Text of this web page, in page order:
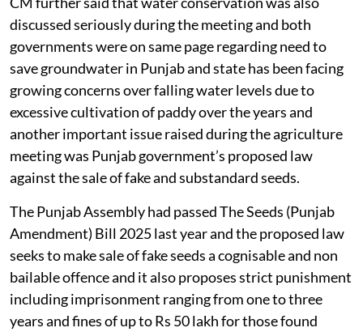
discussed seriously during the meeting and both
governments were on same page regarding need to
save groundwater in Punjab and state has been facing
growing concerns over falling water levels due to
excessive cultivation of paddy over the years and
another important issue raised during the agriculture
meeting was Punjab government’s proposed law
against the sale of fake and substandard seeds.
The Punjab Assembly had passed The Seeds (Punjab
Amendment) Bill 2025 last year and the proposed law
seeks to make sale of fake seeds a cognisable and non
bailable offence and it also proposes strict punishment
including imprisonment ranging from one to three
years and fines of up to Rs 50 lakh for those found